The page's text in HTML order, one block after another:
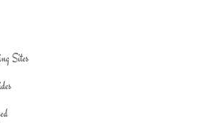
Sites